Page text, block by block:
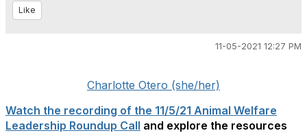
Like
11-05-2021 12:27 PM
Charlotte Otero (she/her)
Watch the recording of the 11/5/21 Animal Welfare
Leadership Roundup Call and explore the resources